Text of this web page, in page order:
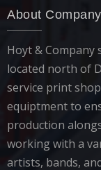
About Company
Hoyt &
located north of
service print
equiptment to
production
working with a
artists, bands,